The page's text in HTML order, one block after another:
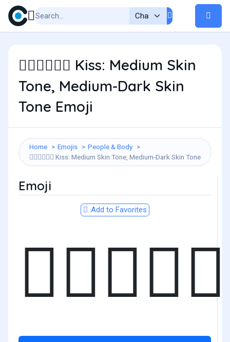
🧑🏽‍❤️‍💋‍🧑🏾 Kiss: Medium Skin
Tone, Medium-Dark Skin
Tone Emoji
Home Emojis People & Body
🧑🏽‍❤️‍💋‍🧑🏾 Kiss: Medium Skin Tone, Medium-Dark Skin Tone
Emoji
Add to Favorites